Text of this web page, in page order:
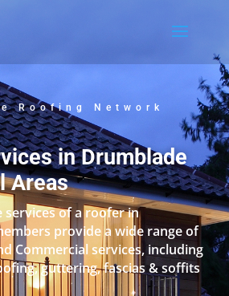
Roofing Network
in Drumblade
Areas
services of a roofer in
provide a wide range of
Commercial services, including
guttering, fascias & soffits